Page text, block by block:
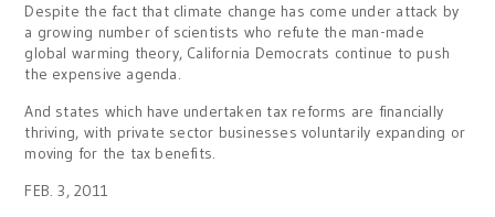
Despite the fact that climate change has come under attack by
a growing number of scientists who refute the man-made
global warming theory, California Democrats continue to push
the expensive agenda.
And states which have undertaken tax reforms are financially
thriving, with private sector businesses voluntarily expanding or
moving for the tax benefits.
FEB. 3, 2011